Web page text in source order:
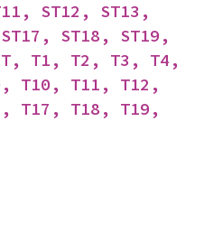
ST12, ST13,
ST18, ST19,
T1, T2, T3, T4,
T10, T11, T12,
T17, T18, T19,